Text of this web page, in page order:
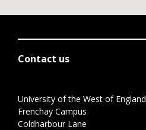
Contact us
University of the West of England
Frenchay Campus
Coldharbour Lane